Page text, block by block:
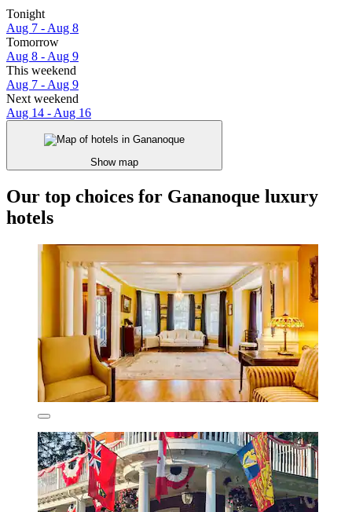
Tonight
Aug 7 - Aug 8
Tomorrow
Aug 8 - Aug 9
This weekend
Aug 7 - Aug 9
Next weekend
Aug 14 - Aug 16
Show map
Our top choices for Gananoque luxury
hotels